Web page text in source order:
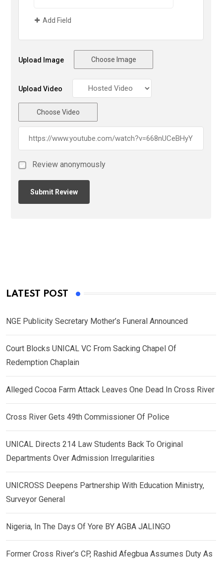
Add Field
Upload Image Choose Image
Upload Video
Choose Video
Review anonymously
LATEST POST
NGE Publicity Secretary Mother’s Funeral Announced
Court Blocks UNICAL VC From Sacking Chapel Of
Redemption Chaplain
Alleged Cocoa Farm Attack Leaves One Dead In Cross River
Cross River Gets 49th Commissioner Of Police
UNICAL Directs 214 Law Students Back To Original
Departments Over Admission Irregularities
UNICROSS Deepens Partnership With Education Ministry,
Surveyor General
Nigeria, In The Days Of Yore BY AGBA JALINGO
Former Cross River’s CP, Rashid Afegbua Assumes Duty As